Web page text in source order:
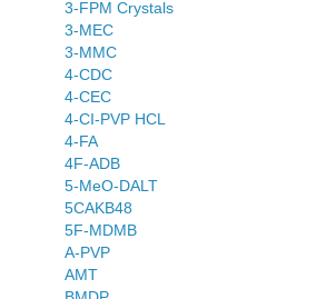
3-FPM Crystals
3-MEC
3-MMC
4-CDC
4-CEC
4-CI-PVP HCL
4-FA
4F-ADB
5-MeO-DALT
5CAKB48
5F-MDMB
A-PVP
AMT